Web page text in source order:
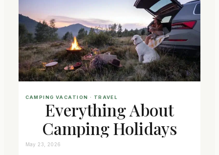
CAMPING VACATION · TRAVEL
Everything About
Camping Holidays
May 23, 2026